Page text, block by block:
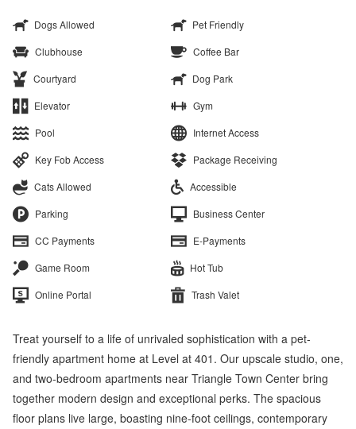
Dogs Allowed
Pet Friendly
Clubhouse
Coffee Bar
Courtyard
Dog Park
Elevator
Gym
Pool
Internet Access
Key Fob Access
Package Receiving
Cats Allowed
Accessible
Parking
Business Center
CC Payments
E-Payments
Game Room
Hot Tub
Online Portal
Trash Valet
Treat yourself to a life of unrivaled sophistication with a pet-
friendly apartment home at Level at 401. Our upscale studio, one,
and two-bedroom apartments near Triangle Town Center bring
together modern design and exceptional perks. The spacious
floor plans live large, boasting nine-foot ceilings, contemporary